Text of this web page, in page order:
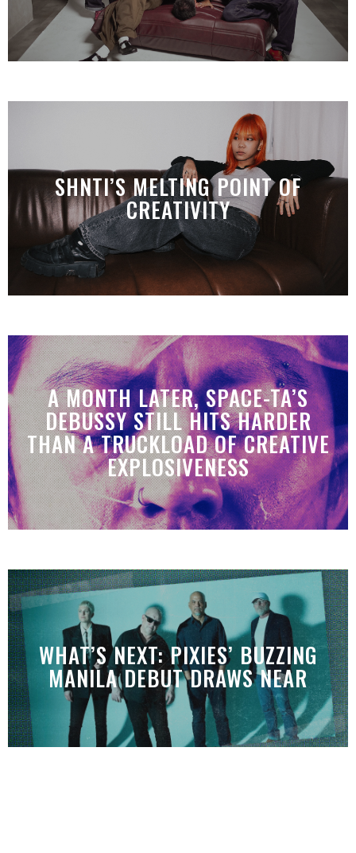
SHNTI’S MELTING POINT OF
CREATIVITY
A MONTH LATER, SPACE-TA’S
DEBUSSY STILL HITS HARDER
THAN A TRUCKLOAD OF CREATIVE
EXPLOSIVENESS
WHAT’S NEXT: PIXIES’ BUZZING
MANILA DEBUT DRAWS NEAR